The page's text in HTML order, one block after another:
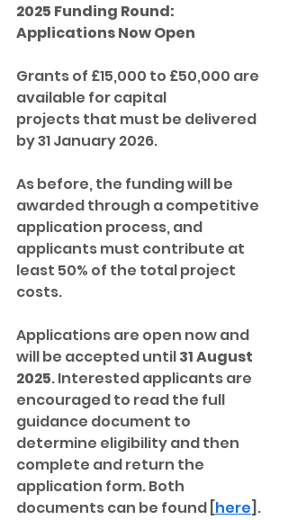
2025 Funding Round:
Applications Now Open
Grants of £15,000 to £50,000 are
available for capital
projects that must be delivered
by 31 January 2026.
As before, the funding will be
awarded through a competitive
application process, and
applicants must contribute at
least 50% of the total project
costs.
Applications are open now and
will be accepted until 31 August
2025. Interested applicants are
encouraged to read the full
guidance document to
determine eligibility and then
complete and return the
application form. Both
documents can be found [here].